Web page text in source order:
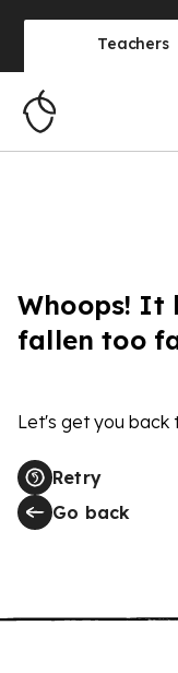
Teachers
Whoops! It
fallen too
Let's get you back
Retry
Go back